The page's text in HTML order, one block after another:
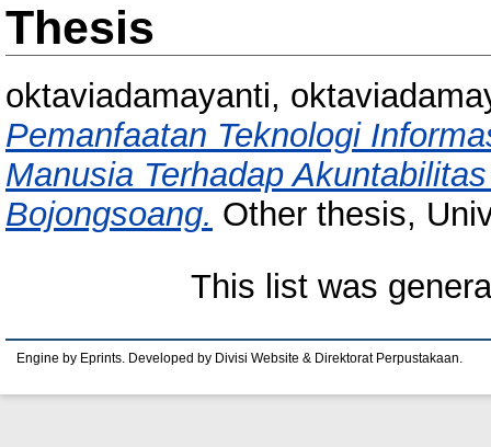
Thesis
oktaviadamayanti,
Pemanfaatan Teknologi
Manusia Terhadap
Bojongsoang. Other thesis,
This list was
Engine by Eprints. Developed by Divisi Website & Direktorat Perpustakaan.